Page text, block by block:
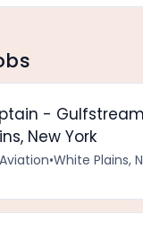
-
New York
•White Plains,